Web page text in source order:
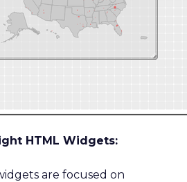
HTML Widgets:
are focused on